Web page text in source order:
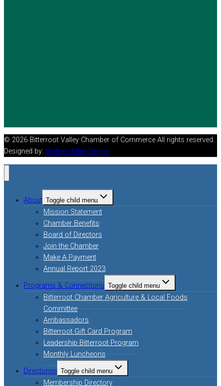
© 2026 Bitterroot Valley Chamber of Commerce All rights reserved.
Designed by: Watters Edge Design
About Toggle child menu
Mission Statement
Chamber Benefits
Board of Directors
Join the Chamber
Make A Payment
Annual Report 2023
Programs & Connections Toggle child menu
Bitterroot Chamber Agriculture & Local Foods
Committee
Ambassadors
Bitterroot Gift Card Program
Leadership Bitterroot Program
Monthly Luncheons
Directories Toggle child menu
Membership Directory